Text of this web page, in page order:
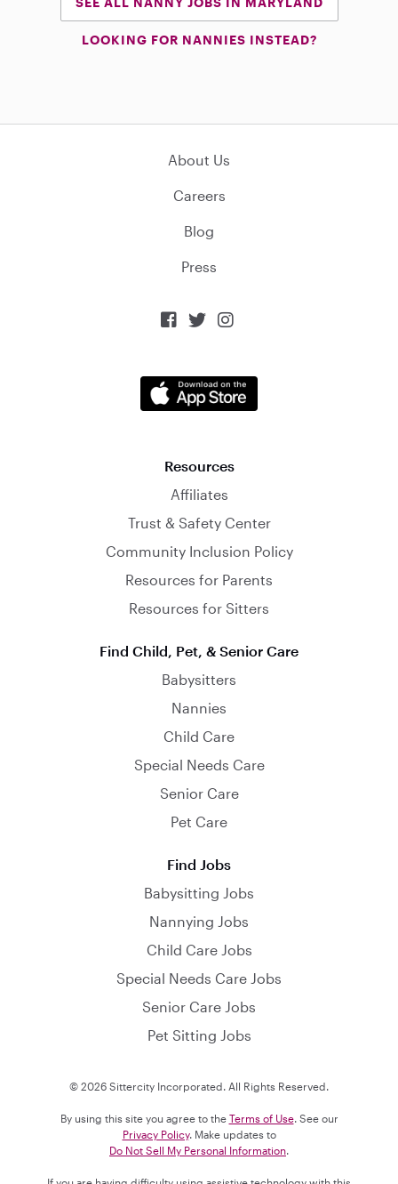
LOOKING FOR NANNIES INSTEAD?
About Us
Careers
Blog
Press
  
Resources
Affiliates
Trust & Safety Center
Community Inclusion Policy
Resources for Parents
Resources for Sitters
Find Child, Pet, & Senior Care
Babysitters
Nannies
Child Care
Special Needs Care
Senior Care
Pet Care
Find Jobs
Babysitting Jobs
Nannying Jobs
Child Care Jobs
Special Needs Care Jobs
Senior Care Jobs
Pet Sitting Jobs
© 2026 Sittercity Incorporated. All Rights Reserved.
By using this site you agree to the Terms of Use. See our
Privacy Policy. Make updates to
Do Not Sell My Personal Information